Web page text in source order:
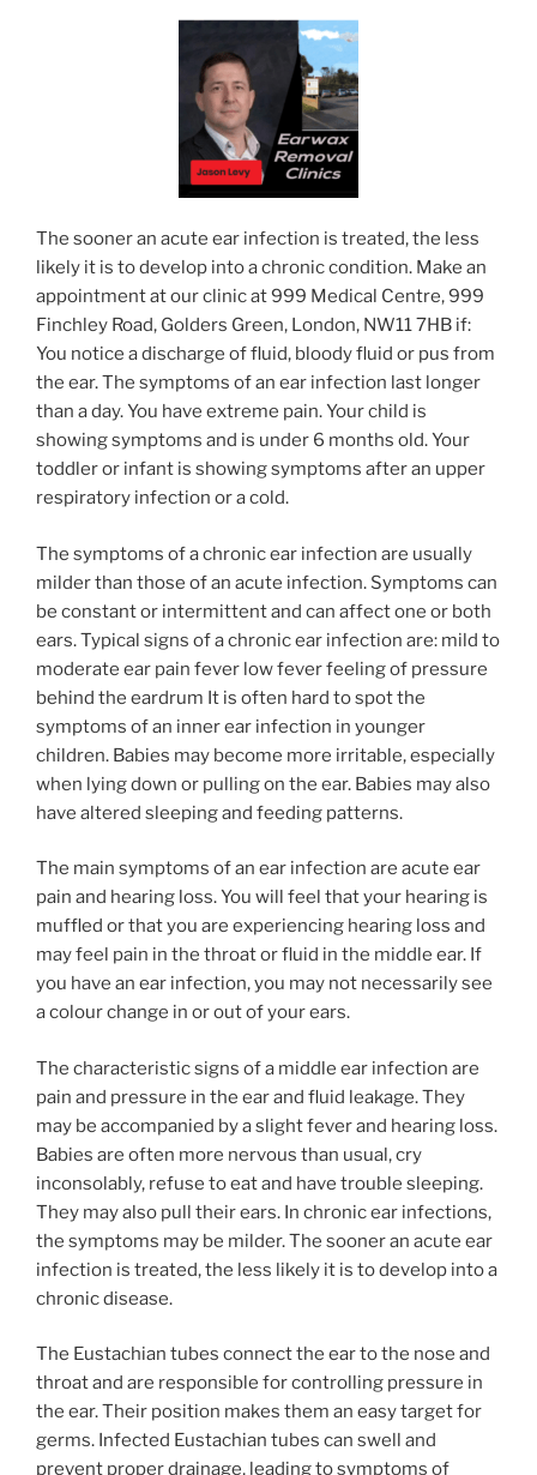
The sooner an acute ear infection is treated, the less
likely it is to develop into a chronic condition. Make an
appointment at our clinic at 999 Medical Centre, 999
Finchley Road, Golders Green, London, NW11 7HB if:
You notice a discharge of fluid, bloody fluid or pus from
the ear. The symptoms of an ear infection last longer
than a day. You have extreme pain. Your child is
showing symptoms and is under 6 months old. Your
toddler or infant is showing symptoms after an upper
respiratory infection or a cold.
The symptoms of a chronic ear infection are usually
milder than those of an acute infection. Symptoms can
be constant or intermittent and can affect one or both
ears. Typical signs of a chronic ear infection are: mild to
moderate ear pain fever low fever feeling of pressure
behind the eardrum It is often hard to spot the
symptoms of an inner ear infection in younger
children. Babies may become more irritable, especially
when lying down or pulling on the ear. Babies may also
have altered sleeping and feeding patterns.
The main symptoms of an ear infection are acute ear
pain and hearing loss. You will feel that your hearing is
muffled or that you are experiencing hearing loss and
may feel pain in the throat or fluid in the middle ear. If
you have an ear infection, you may not necessarily see
a colour change in or out of your ears.
The characteristic signs of a middle ear infection are
pain and pressure in the ear and fluid leakage. They
may be accompanied by a slight fever and hearing loss.
Babies are often more nervous than usual, cry
inconsolably, refuse to eat and have trouble sleeping.
They may also pull their ears. In chronic ear infections,
the symptoms may be milder. The sooner an acute ear
infection is treated, the less likely it is to develop into a
chronic disease.
The Eustachian tubes connect the ear to the nose and
throat and are responsible for controlling pressure in
the ear. Their position makes them an easy target for
germs. Infected Eustachian tubes can swell and
prevent proper drainage, leading to symptoms of